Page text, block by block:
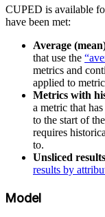
CUPED is available
have been met:
Average
that use the
metrics and
applied to
Metrics with
a metric that
to the start of
requires
to.
Unsliced results
results by
Model